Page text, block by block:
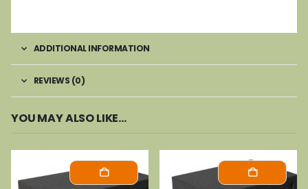
ADDITIONAL INFORMATION
REVIEWS (0)
YOU MAY ALSO LIKE…